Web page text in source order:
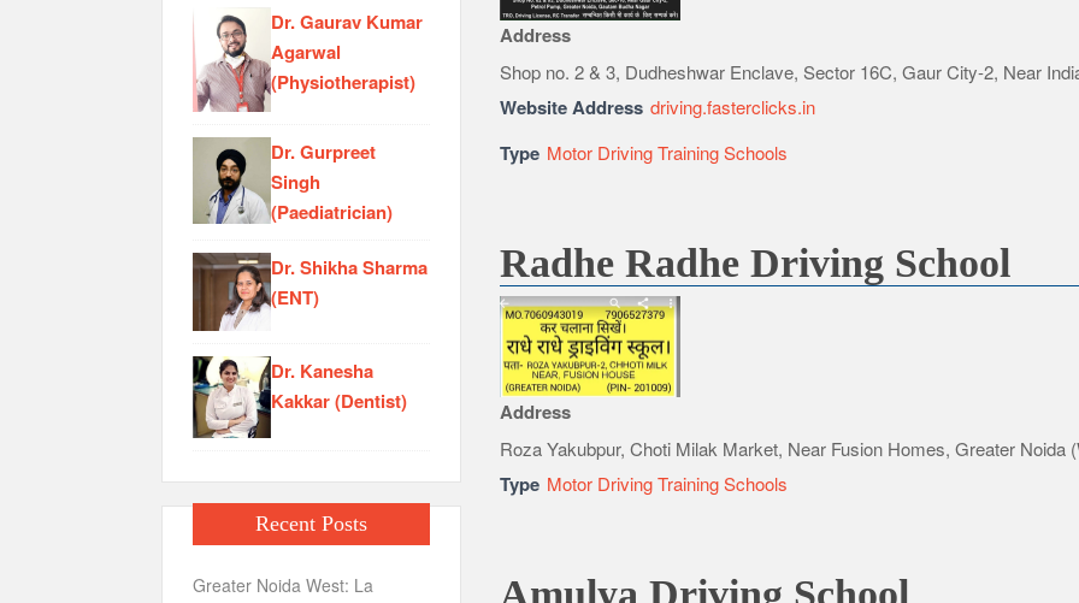
Address
Shop no. 2 & 3, Dudheshwar Enclave, Sector 16C, Gaur City-2, Near
Website Address driving.fasterclicks.in
Type Motor Driving Training Schools
Radhe Radhe Driving School
Address
Roza Yakubpur, Choti Milak Market, Near Fusion Homes, Greater Noida
Type Motor Driving Training Schools
Dr. Gaurav Kumar
Agarwal
(Physiotherapist)
Dr. Gurpreet
Singh
(Paediatrician)
Dr. Shikha Sharma
(ENT)
Dr. Kanesha
Kakkar (Dentist)
Recent Posts
Greater Noida West: La